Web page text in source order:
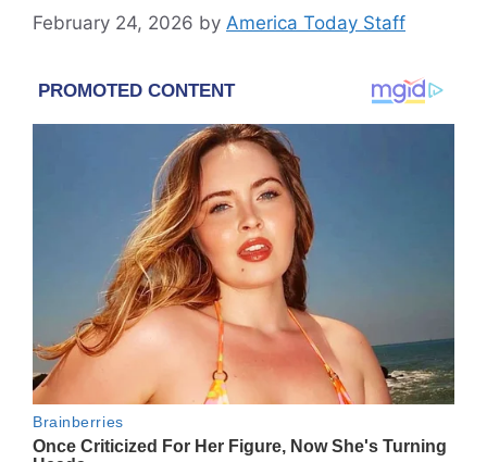
February 24, 2026 by America Today Staff